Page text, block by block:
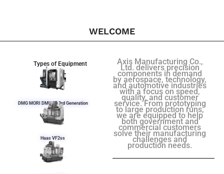
WELCOME
Types of Equipment
DMG MORI DMU 50 3rd Generation
Haas VF2ss
Axis Manufacturing Co.,
Ltd. delivers precision
components in demand
by aerospace, technology,
and automotive industries
with a focus on speed,
quality, and customer
service. From prototyping
to large production runs,
we are equipped to help
both government and
commercial customers
solve their manufacturing
challenges and
production needs.